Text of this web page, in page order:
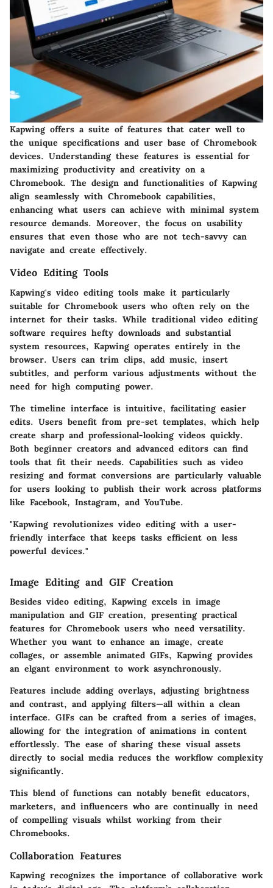
Kapwing offers a suite of features that cater well to
the unique specifications and user base of Chromebook
devices. Understanding these features is essential for
maximizing productivity and creativity on a
Chromebook. The design and functionalities of Kapwing
align seamlessly with Chromebook capabilities,
enhancing what users can achieve with minimal system
resource demands. Moreover, the focus on usability
ensures that even those who are not tech-savvy can
navigate and create effectively.
Video Editing Tools
Kapwing's video editing tools make it particularly
suitable for Chromebook users who often rely on the
internet for their tasks. While traditional video editing
software requires hefty downloads and substantial
system resources, Kapwing operates entirely in the
browser. Users can trim clips, add music, insert
subtitles, and perform various adjustments without the
need for high computing power.
The timeline interface is intuitive, facilitating easier
edits. Users benefit from pre-set templates, which help
create sharp and professional-looking videos quickly.
Both beginner creators and advanced editors can find
tools that fit their needs. Capabilities such as video
resizing and format conversions are particularly valuable
for users looking to publish their work across platforms
like Facebook, Instagram, and YouTube.
"Kapwing revolutionizes video editing with a user-
friendly interface that keeps tasks efficient on less
powerful devices."
Image Editing and GIF Creation
Besides video editing, Kapwing excels in image
manipulation and GIF creation, presenting practical
features for Chromebook users who need versatility.
Whether you want to enhance an image, create
collages, or assemble animated GIFs, Kapwing provides
an elgant environment to work asynchronously.
Features include adding overlays, adjusting brightness
and contrast, and applying filters—all within a clean
interface. GIFs can be crafted from a series of images,
allowing for the integration of animations in content
effortlessly. The ease of sharing these visual assets
directly to social media reduces the workflow complexity
significantly.
This blend of functions can notably benefit educators,
marketers, and influencers who are continually in need
of compelling visuals whilst working from their
Chromebooks.
Collaboration Features
Kapwing recognizes the importance of collaborative work